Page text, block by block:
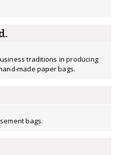
traditions in producing
made paper bags.
bags.